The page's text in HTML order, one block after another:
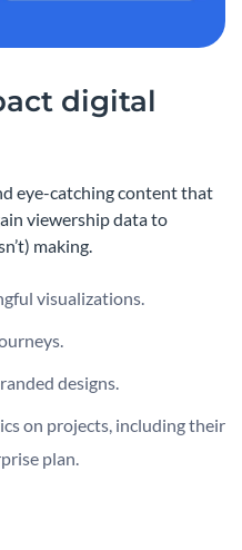
digital
eye-catching content that
viewership data to
making.
visualizations.
designs.
on projects, including their
plan.